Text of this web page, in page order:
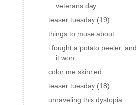
veterans day
teaser tuesday (19)
things to muse about
i fought a potato peeler, and
it won
color me skinned
teaser tuesday (18)
unraveling this dystopia